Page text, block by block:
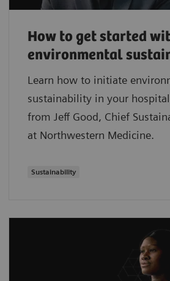
How to get started
environmental
Learn how to initiate
sustainability in your
from Jeff Good, Chief
at Northwestern Medicine.
Sustainability